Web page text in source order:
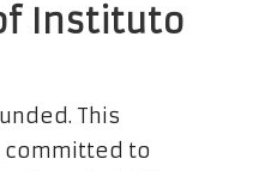
Instituto
This
to